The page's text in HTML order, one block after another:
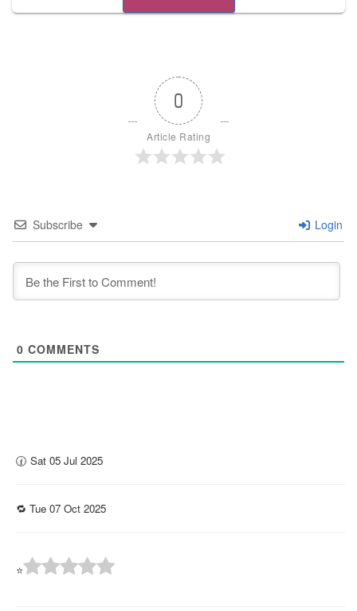
0
Article Rating
Subscribe Login
0 COMMENTS
🕜 Sat 05 Jul 2025
🔁 Tue 07 Oct 2025
⭐